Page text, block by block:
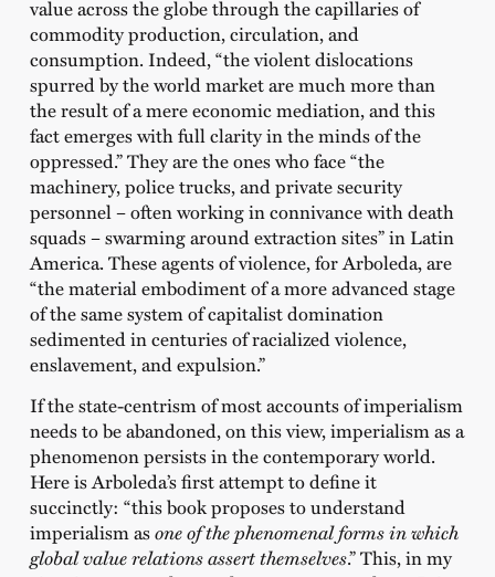
value across the globe through the capillaries of
commodity production, circulation, and
consumption. Indeed, “the violent dislocations
spurred by the world market are much more than
the result of a mere economic mediation, and this
fact emerges with full clarity in the minds of the
oppressed.” They are the ones who face “the
machinery, police trucks, and private security
personnel – often working in connivance with death
squads – swarming around extraction sites” in Latin
America. These agents of violence, for Arboleda, are
“the material embodiment of a more advanced stage
of the same system of capitalist domination
sedimented in centuries of racialized violence,
enslavement, and expulsion.”
If the state-centrism of most accounts of imperialism
needs to be abandoned, on this view, imperialism as a
phenomenon persists in the contemporary world.
Here is Arboleda’s first attempt to define it
succinctly: “this book proposes to understand
imperialism asone of the phenomenal forms in which
global value relations assert themselves.” This, in my